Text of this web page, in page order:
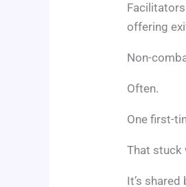
offering
Non-
Often.
One first-
That stuck
It’s